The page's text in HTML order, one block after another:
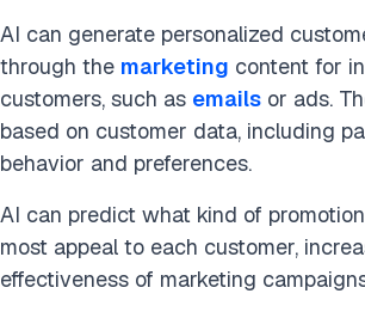
AI can generate personalized
through the marketing content for
customers, such as emails or ads.
based on customer data, including
behavior and preferences.
AI can predict what kind of
most appeal to each customer,
effectiveness of marketing